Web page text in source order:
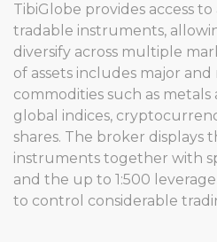
TibiGlobe provides access
tradable instruments,
diversify across multiple
of assets includes major
commodities such as
global indices,
shares. The broker displays
instruments together with
and the up to 1:500
to control considerable